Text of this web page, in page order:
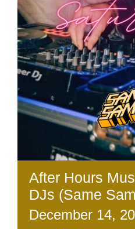
After Hours
DJs (Same
December 14,